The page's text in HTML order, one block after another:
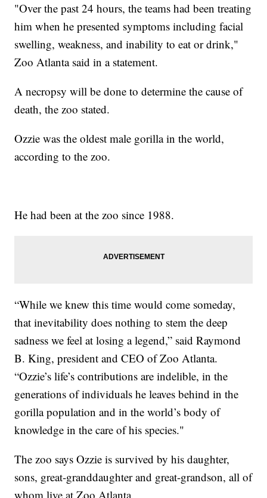
"Over the past 24 hours, the teams had been treating
him when he presented symptoms including facial
swelling, weakness, and inability to eat or drink,"
Zoo Atlanta said in a statement.
A necropsy will be done to determine the cause of
death, the zoo stated.
Ozzie was the oldest male gorilla in the world,
according to the zoo.
He had been at the zoo since 1988.
“While we knew this time would come someday,
that inevitability does nothing to stem the deep
sadness we feel at losing a legend,” said Raymond
B. King, president and CEO of Zoo Atlanta.
“Ozzie’s life’s contributions are indelible, in the
generations of individuals he leaves behind in the
gorilla population and in the world’s body of
knowledge in the care of his species."
The zoo says Ozzie is survived by his daughter,
sons, great-granddaughter and great-grandson, all of
whom live at Zoo Atlanta.